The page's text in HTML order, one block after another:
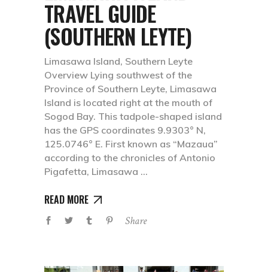
TRAVEL GUIDE
(SOUTHERN LEYTE)
Limasawa Island, Southern Leyte
Overview Lying southwest of the
Province of Southern Leyte, Limasawa
Island is located right at the mouth of
Sogod Bay. This tadpole-shaped island
has the GPS coordinates 9.9303° N,
125.0746° E. First known as “Mazaua”
according to the chronicles of Antonio
Pigafetta, Limasawa
READ MORE
Share